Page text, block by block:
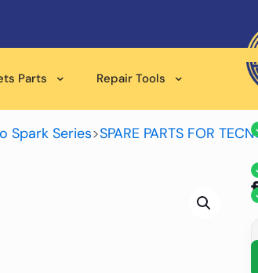
Parts Repair Tools
Spark Series>SPARE PARTS FOR